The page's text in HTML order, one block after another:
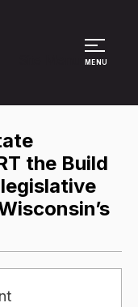
MENU
the Build